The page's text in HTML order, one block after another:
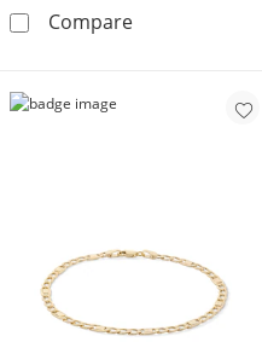
Compare10K Hollow